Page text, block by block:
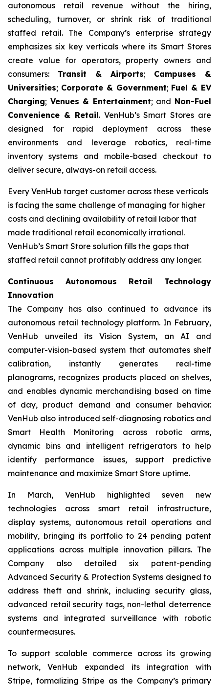
autonomous retail revenue without the hiring,
scheduling, turnover, or shrink risk of traditional
staffed retail. The Company’s enterprise strategy
emphasizes six key verticals where its Smart Stores
create value for operators, property owners and
consumers: Transit & Airports; Campuses &
Universities; Corporate & Government; Fuel & EV
Charging; Venues & Entertainment; and Non-Fuel
Convenience & Retail. VenHub’s Smart Stores are
designed for rapid deployment across these
environments and leverage robotics, real-time
inventory systems and mobile-based checkout to
deliver secure, always-on retail access.
Every VenHub target customer across these verticals
is facing the same challenge of managing for higher
costs and declining availability of retail labor that
made traditional retail economically irrational.
VenHub’s Smart Store solution fills the gaps that
staffed retail cannot profitably address any longer.
Continuous Autonomous Retail Technology
Innovation
The Company has also continued to advance its
autonomous retail technology platform. In February,
VenHub unveiled its Vision System, an AI and
computer-vision-based system that automates shelf
calibration, instantly generates real-time
planograms, recognizes products placed on shelves,
and enables dynamic merchandising based on time
of day, product demand and consumer behavior.
VenHub also introduced self-diagnosing robotics and
Smart Health Monitoring across robotic arms,
dynamic bins and intelligent refrigerators to help
identify performance issues, support predictive
maintenance and maximize Smart Store uptime.
In March, VenHub highlighted seven new
technologies across smart retail infrastructure,
display systems, autonomous retail operations and
mobility, bringing its portfolio to 24 pending patent
applications across multiple innovation pillars. The
Company also detailed six patent-pending
Advanced Security & Protection Systems designed to
address theft and shrink, including security glass,
advanced retail security tags, non-lethal deterrence
systems and integrated surveillance with robotic
countermeasures.
To support scalable commerce across its growing
network, VenHub expanded its integration with
Stripe, formalizing Stripe as the Company’s primary